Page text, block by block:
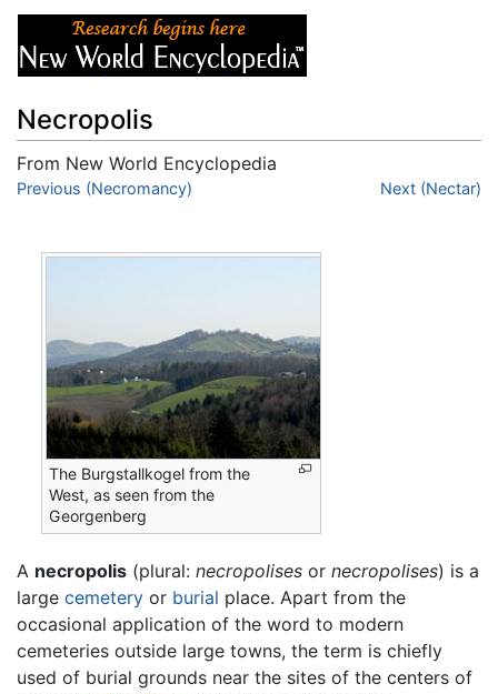
Necropolis
From New World Encyclopedia
Jump to:navigation,search
Previous (Necromancy) Next (Nectar)
The Burgstallkogel from the
West, as seen from the
Georgenberg
A necropolis (plural: necropolises or necropolises) is a
large cemetery or burial place. Apart from the
occasional application of the word to modern
cemeteries outside large towns, the term is chiefly
used of burial grounds near the sites of the centers of